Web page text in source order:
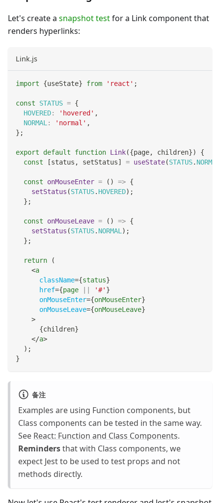
Let's create a snapshot testfor a Link component that
renders hyperlinks:
Link.js
import {useState} from 'react' ;
const STATUS = {
HOVERED: 'hovered' ,
NORMAL : 'normal' ,
} ;
export default function Link({page, children})
{
const
[status , setStatus] = useState(STATUS. NORMAL
const onMouseEnter = ( ) => {
setStatus (STATUS. HOVERED) ;
} ;
const onMouseLeave = ( ) => {
setStatus (STATUS. NORMAL ) ;
} ;
return
(
<a
className={status}
href={page '#' }
onMouseEnter={onMouseEnter}
onMouseLeave={onMouseLeave}
>
{children}
</a>
) ;
}
备注
Examples are using Function components, but
Class components can be tested in the same way.
See React: Function and Class Components.
Remindersthat with Class components, we
expect Jest to be used to test props and not
methods directly.